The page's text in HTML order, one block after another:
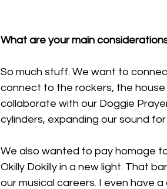
What are your main
So much stuff. We want to
connect to the rockers, the
collaborate with our Doggie
cylinders, expanding our sound for
We also wanted to pay homage
Okilly Dokilly in a new light. That
our musical careers. I even have